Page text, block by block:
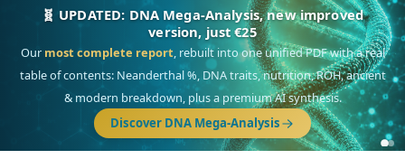
🧬 UPDATED: DNA Mega-Analysis, new improved
version, just €25
Our most complete report, rebuilt into one unified PDF with a real
table of contents: Neanderthal %, DNA traits, nutrition, ROH, ancient
& modern breakdown, plus a premium AI synthesis.
Discover DNA Mega-Analysis